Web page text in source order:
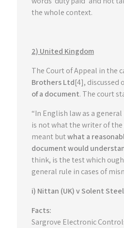
the whole context.
2) United Kingdom
The Court of Appeal in the
Brothers Ltd[4], discussed
of a document. The court
“In English law as a
is not what the writer of
meant butwhat a
document would
think, is the test which
general rule in cases of
i) Nittan (UK) v Solent
Facts:
Sargrove Electronic